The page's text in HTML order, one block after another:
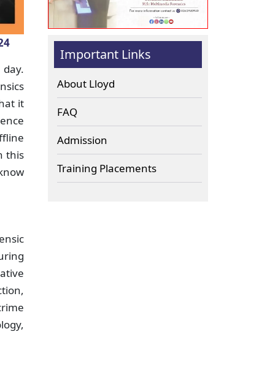
it
this
Important Links
About Lloyd
FAQ
Admission
Training Placements